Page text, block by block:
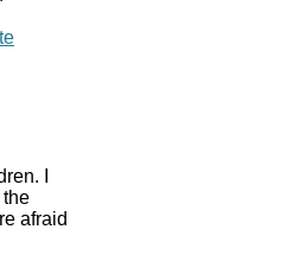
I
afraid